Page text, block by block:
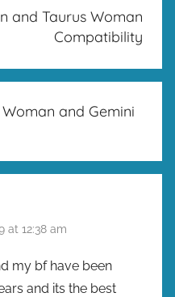
and Taurus Woman
Compatibility
and Gemini
at 12:38 am
my bf have been
and its the best